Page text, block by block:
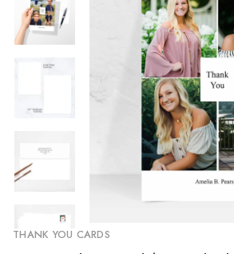
THANK YOU CARDS